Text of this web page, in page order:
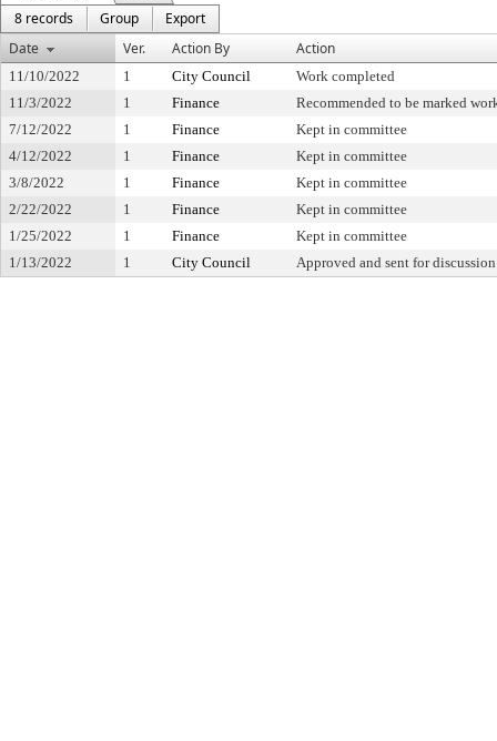
8 records
Group
Export
Date
Ver. Action By Action
11/10/2022 1 City Council
Work completed
11/3/2022
1 Finance
Recommended to be marked
7/12/2022
1 Finance
Kept in committee
4/12/2022
1 Finance
Kept in committee
3/8/2022
1 Finance
Kept in committee
2/22/2022
1 Finance
Kept in committee
1/25/2022
1 Finance
Kept in committee
1/13/2022
1 City Council Approved and sent for discussion